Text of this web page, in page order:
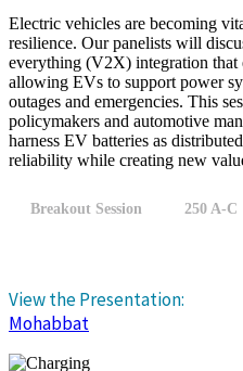
Electric vehicles are becoming
resilience. Our panelists will
everything (V2X) integration that
allowing EVs to support power
outages and emergencies. This
policymakers and automotive
harness EV batteries as
reliability while creating new
Breakout Session 250 A-C
View the Presentation:
Mohabbat